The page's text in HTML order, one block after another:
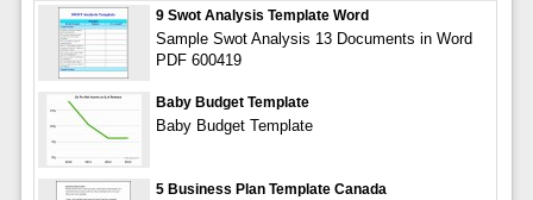
9 Swot Analysis Template Word
Sample Swot Analysis 13 Documents in Word
PDF 600419
Baby Budget Template
Baby Budget Template
5 Business Plan Template Canada